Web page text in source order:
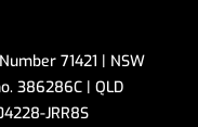
71421 | NSW
386286C | QLD
JRR8S